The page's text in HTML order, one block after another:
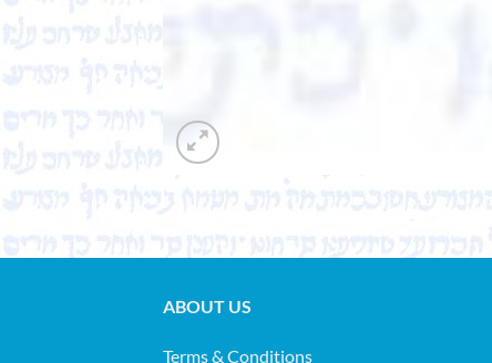
ABOUT US
Terms & Conditions